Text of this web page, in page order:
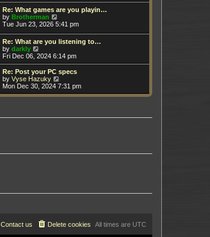
o
s
t
s
p
o
s
t
h
e
l
a
e
s
t
p
o
s
Re: What games are you playin…
by Brotherman
i
w
t
h
e
l
a
t
e
s
o
Tue Jun 23, 2026 5:41 pm
Re: What are you listening to…
by darkly
i
e
w
t
h
l
e
s
Fri Dec 06, 2024 6:14 pm
Re: Post your PC specs
by Vyse Hazuky
i
e
t
Mon Dec 30, 2024 7:31 pm
All times are UTC
Delete cookies
Contact us